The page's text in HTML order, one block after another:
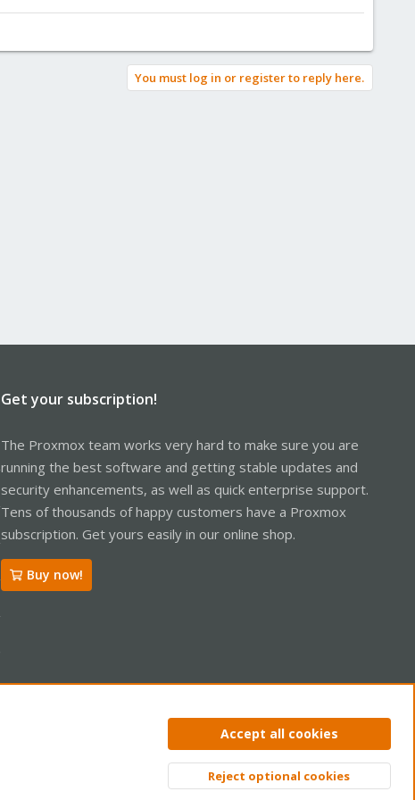
You must log in or register to reply here.
Get your subscription!
The Proxmox team works very hard to make sure you are
running the best software and getting stable updates and
security enhancements, as well as quick enterprise support.
Tens of thousands of happy customers have a Proxmox
subscription. Get yours easily in our online shop.
Buy now!
Privacy policy Help Home
Top
Accept all cookies
Reject optional cookies